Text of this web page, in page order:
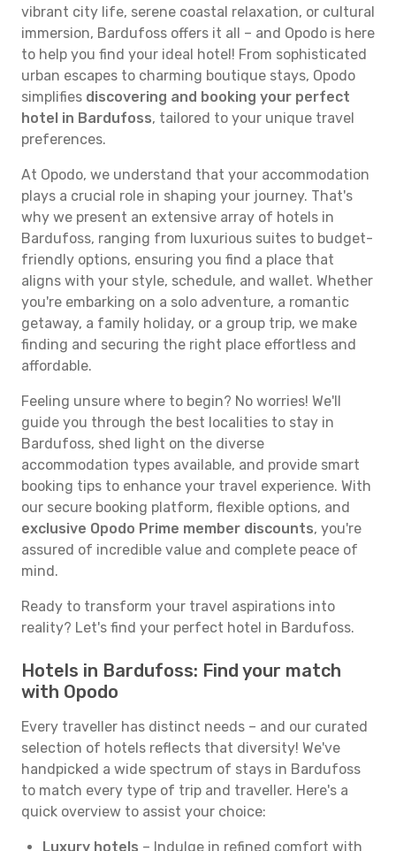
vibrant city life, serene coastal relaxation, or cultural
immersion, Bardufoss offers it all – and Opodo is here
to help you find your ideal hotel! From sophisticated
urban escapes to charming boutique stays, Opodo
simplifies discovering and booking your perfect
hotel in Bardufoss, tailored to your unique travel
preferences.
At Opodo, we understand that your accommodation
plays a crucial role in shaping your journey. That's
why we present an extensive array of hotels in
Bardufoss, ranging from luxurious suites to budget-
friendly options, ensuring you find a place that
aligns with your style, schedule, and wallet. Whether
you're embarking on a solo adventure, a romantic
getaway, a family holiday, or a group trip, we make
finding and securing the right place effortless and
affordable.
Feeling unsure where to begin? No worries! We'll
guide you through the best localities to stay in
Bardufoss, shed light on the diverse
accommodation types available, and provide smart
booking tips to enhance your travel experience. With
our secure booking platform, flexible options, and
exclusive Opodo Prime member discounts, you're
assured of incredible value and complete peace of
mind.
Ready to transform your travel aspirations into
reality? Let's find your perfect hotel in Bardufoss.
Hotels in Bardufoss: Find your match
with Opodo
Every traveller has distinct needs – and our curated
selection of hotels reflects that diversity! We've
handpicked a wide spectrum of stays in Bardufoss
to match every type of trip and traveller. Here's a
quick overview to assist your choice:
Luxury hotels – Indulge in refined comfort with